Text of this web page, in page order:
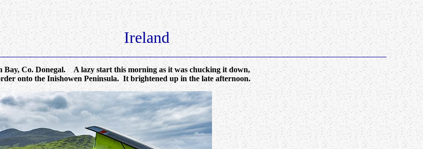
Ireland
Co. Donegal. A lazy start this morning as it was chucking it down,
onto the Inishowen Peninsula. It brightened up in the late afternoon.